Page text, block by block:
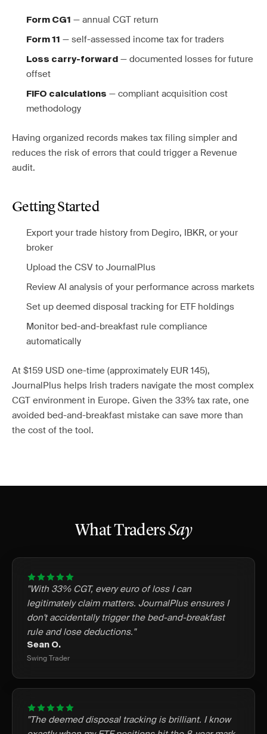
Form CG1 — annual CGT return
Form 11 — self-assessed income tax for traders
Loss carry-forward — documented losses for future
offset
FIFO calculations — compliant acquisition cost
methodology
Having organized records makes tax filing simpler and
reduces the risk of errors that could trigger a Revenue
audit.
Getting Started
Export your trade history from Degiro, IBKR, or your
broker
Upload the CSV to JournalPlus
Review AI analysis of your performance across markets
Set up deemed disposal tracking for ETF holdings
Monitor bed-and-breakfast rule compliance
automatically
At $159 USD one-time (approximately EUR 145),
JournalPlus helps Irish traders navigate the most complex
CGT environment in Europe. Given the 33% tax rate, one
avoided bed-and-breakfast mistake can save more than
the cost of the tool.
What TradersSay
"With 33% CGT, every euro of loss I can
legitimately claim matters. JournalPlus ensures I
don't accidentally trigger the bed-and-breakfast
rule and lose deductions."
Sean O.
Swing Trader
"The deemed disposal tracking is brilliant. I know